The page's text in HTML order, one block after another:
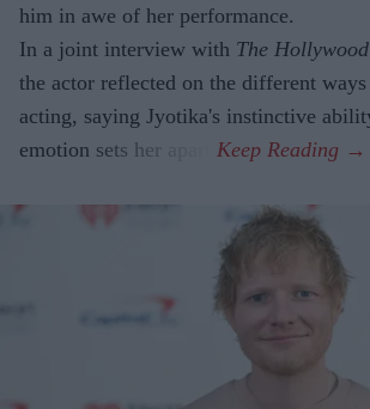
him in awe of her performance.
In a joint interview with The
the actor reflected on the different
acting, saying Jyotika's instinctive
emotion sets her apart.